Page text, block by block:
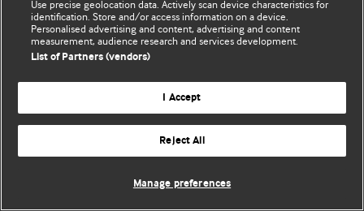
Use precise geolocation data. Actively scan device characteristics for
identification. Store and/or access information on a device.
Personalised advertising and content, advertising and content
measurement, audience research and services development.
List of Partners (vendors)
I Accept
Reject All
Manage preferences